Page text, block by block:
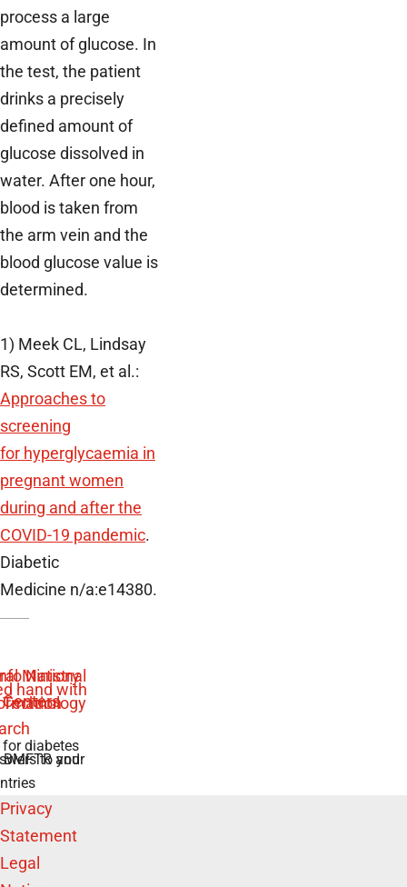
process a large
amount of glucose. In
the test, the patient
drinks a precisely
defined amount of
glucose dissolved in
water. After one hour,
blood is taken from
the arm vein and the
blood glucose value is
determined.
1) Meek CL, Lindsay
RS, Scott EM, et al.:
Approaches to
screening
for hyperglycaemia in
pregnant women
during and after the
COVID-19 pandemic.
Diabetic
Medicine n/a:e14380.
to your
diabetes
and
Privacy
Statement
Legal